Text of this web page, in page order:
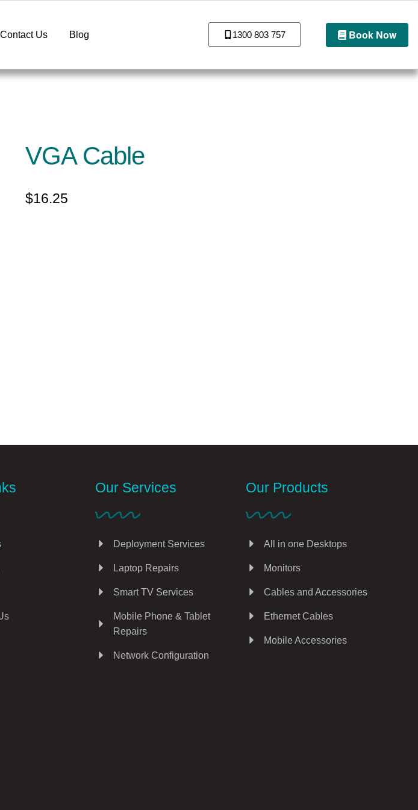
Contact Us Blog 1300 803 757 Book Now
VGA Cable
$16.25
Our Services
Deployment Services
Laptop Repairs
Smart TV Services
Mobile Phone & Tablet
Repairs
Network Configuration
Our Products
All in one Desktops
Monitors
Cables and Accessories
Ethernet Cables
Mobile Accessories